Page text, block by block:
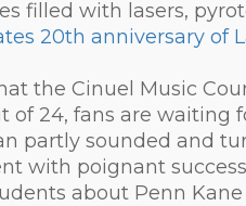
filled with lasers,
20th anniversary of
the Cinuel Music
of 24, fans are waiting
partly sounded and
with poignant
about Penn